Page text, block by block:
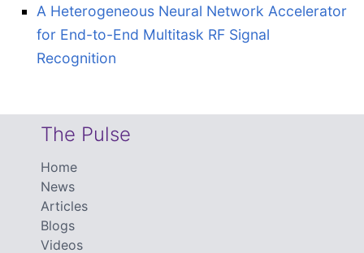
A Heterogeneous Neural Network Accelerator
for End-to-End Multitask RF Signal
Recognition
The Pulse
Home
News
Articles
Blogs
Videos